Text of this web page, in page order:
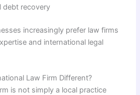
debt recovery
increasingly prefer law firms
and international legal
Law Firm Different?
is not simply a local practice